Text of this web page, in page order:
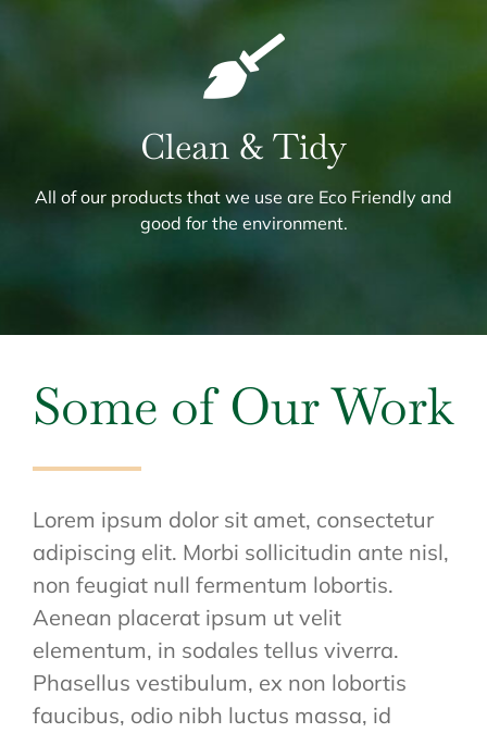
Clean & Tidy
All of our products that we use are Eco Friendly and
good for the environment.
Some of Our Work
Lorem ipsum dolor sit amet, consectetur
adipiscing elit. Morbi sollicitudin ante nisl,
non feugiat null fermentum lobortis.
Aenean placerat ipsum ut velit
elementum, in sodales tellus viverra.
Phasellus vestibulum, ex non lobortis
faucibus, odio nibh luctus massa, id